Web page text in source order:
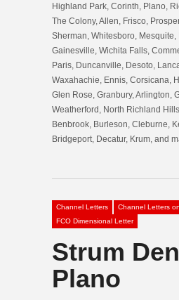
Highland Park, Corinth, Plano,
The Colony, Allen, Frisco,
Sherman, Whitesboro,
Gainesville, Wichita Falls,
Paris, Duncanville, Desoto,
Waxahachie, Ennis, Corsicana,
Glen Rose, Granbury, Arlington,
Weatherford, North Richland
Benbrook, Burleson, Cleburne,
Bridgeport, Decatur, Krum, and
Channel Letters
Channel Letters
FCO Dimensional Letter
Strum
Plano